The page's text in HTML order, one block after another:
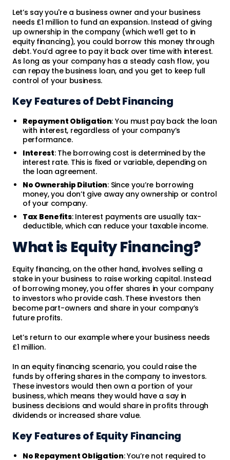
Let’s say you're a business owner and your business
needs £1 million to fund an expansion. Instead of giving
up ownership in the company (which we’ll get to in
equity financing), you could borrow this money through
debt. You’d agree to pay it back over time with interest.
As long as your company has a steady cash flow, you
can repay the business loan, and you get to keep full
control of your business.
Key Features of Debt Financing
Repayment Obligation: You must pay back the loan
with interest, regardless of your company’s
performance.
Interest: The borrowing cost is determined by the
interest rate. This is fixed or variable, depending on
the loan agreement.
No Ownership Dilution: Since you’re borrowing
money, you don’t give away any ownership or control
of your company.
Tax Benefits: Interest payments are usually tax-
deductible, which can reduce your taxable income.
What is Equity Financing?
Equity financing, on the other hand, involves selling a
stake in your business to raise working capital. Instead
of borrowing money, you offer shares in your company
to investors who provide cash. These investors then
become part-owners and share in your company’s
future profits.
Let’s return to our example where your business needs
£1 million.
In an equity financing scenario, you could raise the
funds by offering shares in the company to investors.
These investors would then own a portion of your
business, which means they would have a say in
business decisions and would share in profits through
dividends or increased share value.
Key Features of Equity Financing
No Repayment Obligation: You’re not required to